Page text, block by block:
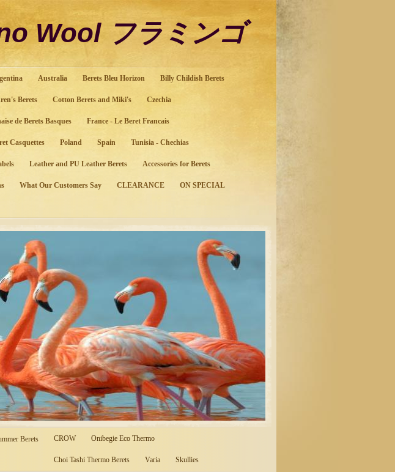
Wool フラミンゴ
Australia Berets Bleu Horizon Billy Childish Berets
Berets Cotton Berets and Miki's Czechia
de Berets Basques France - Le Beret Francais
Casquettes Poland Spain Tunisia - Chechias
Leather and PU Leather Berets Accessories for Berets
What Our Customers Say CLEARANCE ON SPECIAL
Berets CROW Onibegie Eco Thermo
Choi Tashi Thermo Berets Varia Skullies